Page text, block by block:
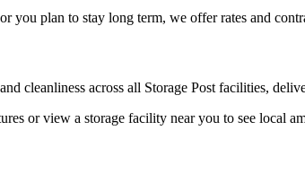
you plan to stay long term, we offer rates and
cleanliness across all Storage Post facilities,
or view a storage facility near you to see local